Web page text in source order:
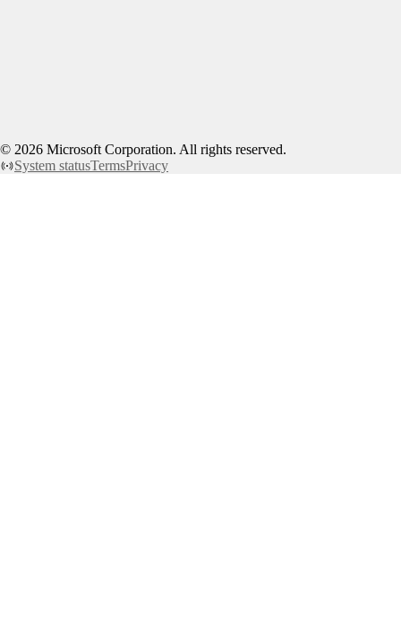
© 2026 Microsoft Corporation. All rights reserved.
System statusTermsPrivacy